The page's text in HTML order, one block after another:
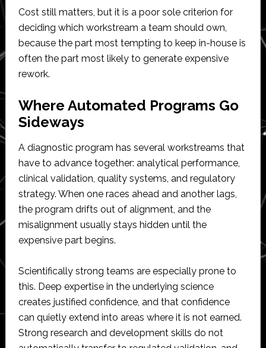
Cost still matters, but it is a poor sole criterion for
deciding which workstream a team should own,
because the part most tempting to keep in-house is
often the part most likely to generate expensive
rework.
Where Automated Programs Go
Sideways
A diagnostic program has several workstreams that
have to advance together: analytical performance,
clinical validation, quality systems, and regulatory
strategy. When one races ahead and another lags,
the program drifts out of alignment, and the
misalignment usually stays hidden until the
expensive part begins.
Scientifically strong teams are especially prone to
this. Deep expertise in the underlying science
creates justified confidence, and that confidence
can quietly extend into areas where it is not earned.
Strong research and development skills do not